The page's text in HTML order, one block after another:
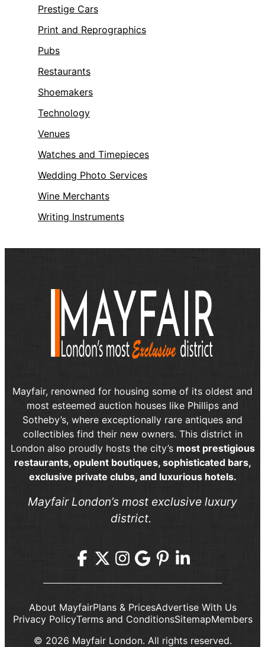
Prestige Cars
Print and Reprographics
Pubs
Restaurants
Shoemakers
Technology
Venues
Watches and Timepieces
Wedding Photo Services
Wine Merchants
Writing Instruments
Mayfair, renowned for housing some of its oldest and
most esteemed auction houses like Phillips and
Sotheby’s, where exceptionally rare antiques and
collectibles find their new owners. This district in
London also proudly hosts the city’s most prestigious
restaurants, opulent boutiques, sophisticated bars,
exclusive private clubs, and luxurious hotels.
Mayfair London’s most exclusive luxury
district.
About MayfairPlans & PricesAdvertise With Us
Privacy PolicyTerms and ConditionsSitemapMembers
© 2026 Mayfair London. All rights reserved.